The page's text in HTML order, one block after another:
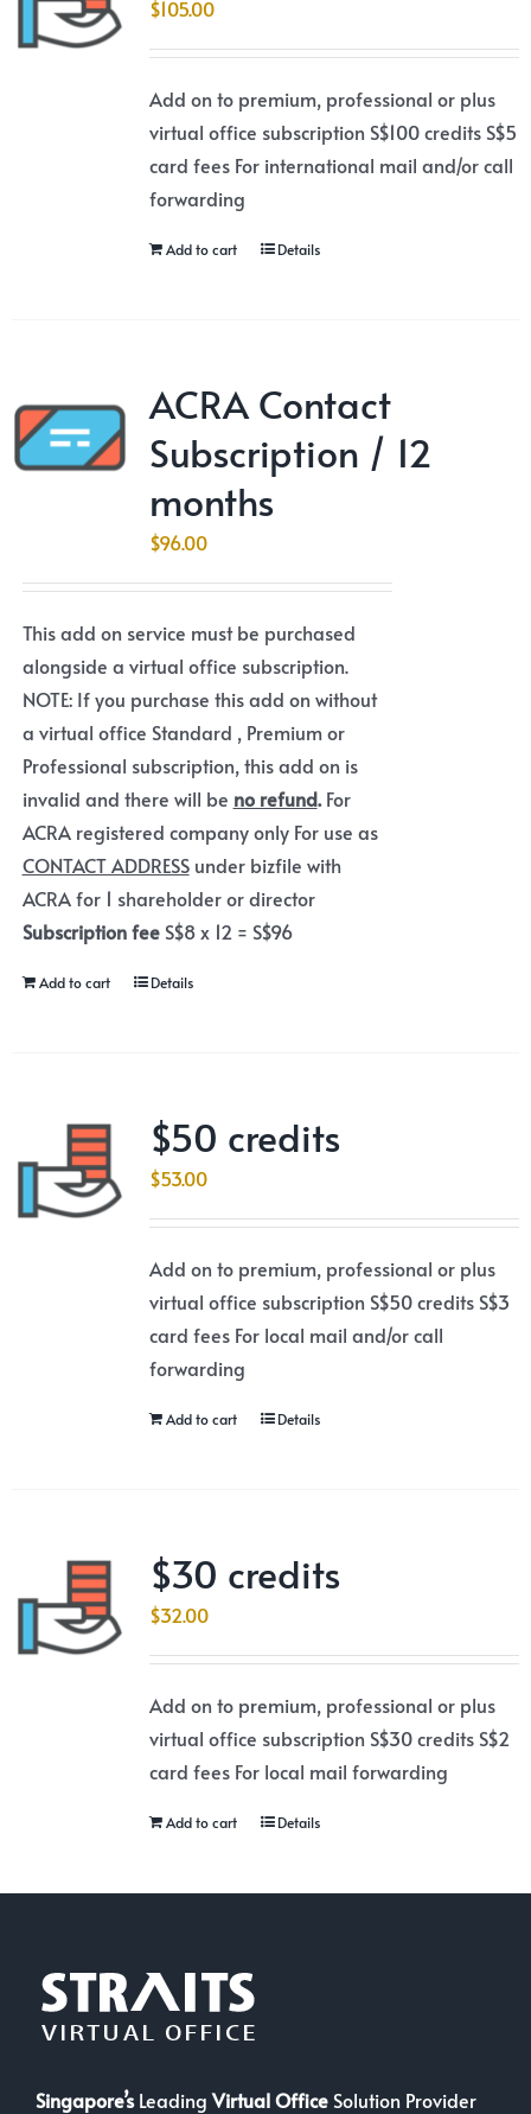
$105.00
Add on to premium, professional or plus
virtual office subscription S$100 credits S$5
card fees For international mail and/or call
forwarding
Add to cart Details
ACRA Contact
Subscription / 12
months
$96.00
This add on service must be purchased
alongside a virtual office subscription.
NOTE: If you purchase this add on without
a virtual office Standard , Premium or
Professional subscription, this add on is
invalid and there will be no refund.For
ACRA registered company only For use as
CONTACT ADDRESSunder bizfile with
ACRA for 1 shareholder or director
Subscription feeS$8 x 12 = S$96
Add to cart Details
$50 credits
$53.00
Add on to premium, professional or plus
virtual office subscription S$50 credits S$3
card fees For local mail and/or call
forwarding
Add to cart Details
$30 credits
$32.00
Add on to premium, professional or plus
virtual office subscription S$30 credits S$2
card fees For local mail forwarding
Add to cart Details
Singapore’sLeadingVirtual Office Solution Provider